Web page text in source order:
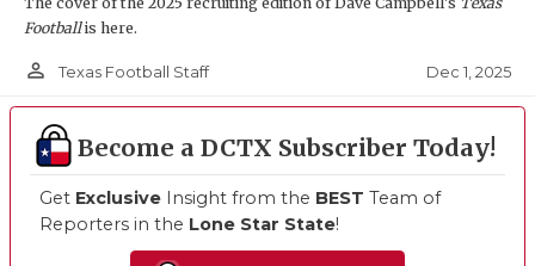
Footballis here.
person_outline Texas Football Staff Dec 1, 2025
Become a DCTX Subscriber Today!
Get Exclusive Insight from the BEST Team of
Reporters in the Lone Star State!